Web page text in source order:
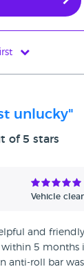
to Low
unlucky"
of 5 stars
Vehicle
and
within 5
anti-roll bar